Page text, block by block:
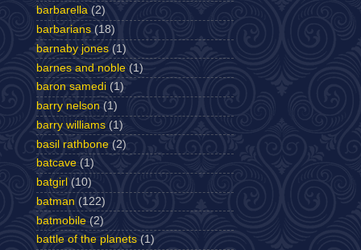
barbarella (2)
barbarians (18)
barnaby jones (1)
barnes and noble (1)
baron samedi (1)
barry nelson (1)
barry williams (1)
basil rathbone (2)
batcave (1)
batgirl (10)
batman (122)
batmobile (2)
battle of the planets (1)